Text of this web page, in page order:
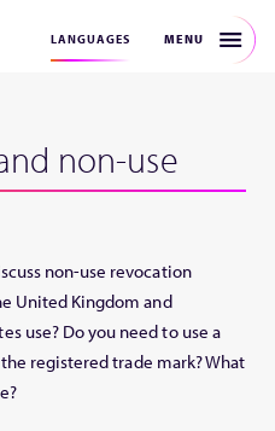
LANGUAGES MENU
non-use
non-use revocation
United Kingdom and
use? Do you need to use a
registered trade mark? What